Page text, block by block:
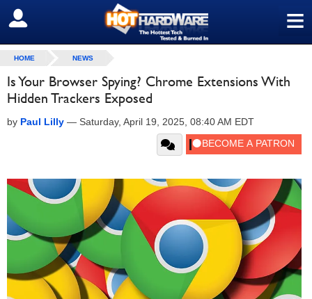
≡
SIGN OUT
HOME NEWS
Is Your Browser Spying? Chrome Extensions With
Hidden Trackers Exposed
by Paul Lilly — Saturday, April 19, 2025, 08:40 AM EDT